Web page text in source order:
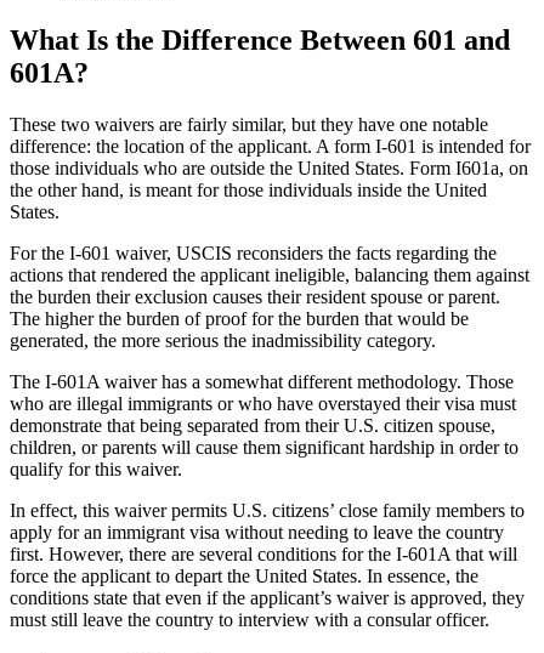
What Is the Difference Between 601 and
601A?
These two waivers are fairly similar, but they have one notable
difference: the location of the applicant. A form I-601 is intended for
those individuals who are outside the United States. Form I601a, on
the other hand, is meant for those individuals inside the United
States.
For the I-601 waiver, USCIS reconsiders the facts regarding the
actions that rendered the applicant ineligible, balancing them against
the burden their exclusion causes their resident spouse or parent.
The higher the burden of proof for the burden that would be
generated, the more serious the inadmissibility category.
The I-601A waiver has a somewhat different methodology. Those
who are illegal immigrants or who have overstayed their visa must
demonstrate that being separated from their U.S. citizen spouse,
children, or parents will cause them significant hardship in order to
qualify for this waiver.
In effect, this waiver permits U.S. citizens’ close family members to
apply for an immigrant visa without needing to leave the country
first. However, there are several conditions for the I-601A that will
force the applicant to depart the United States. In essence, the
conditions state that even if the applicant’s waiver is approved, they
must still leave the country to interview with a consular officer.